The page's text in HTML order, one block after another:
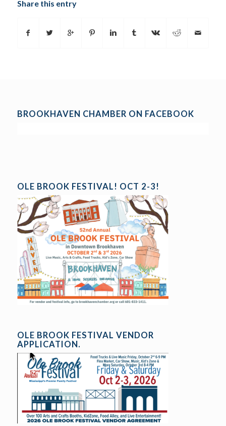
Share this entry
BROOKHAVEN CHAMBER ON FACEBOOK
OLE BROOK FESTIVAL! OCT 2-3!
OLE BROOK FESTIVAL VENDOR
APPLICATION.